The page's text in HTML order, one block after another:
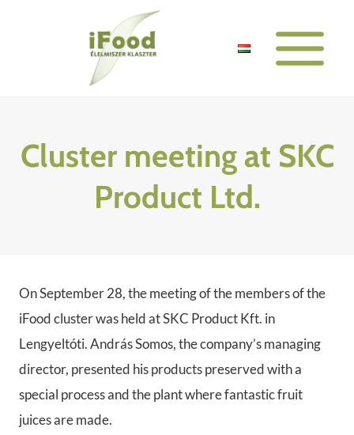
Cluster meeting at SKC
Product Ltd.
On September 28, the meeting of the members of the
iFood cluster was held at SKC Product Kft. in
Lengyeltóti. András Somos, the company’s managing
director, presented his products preserved with a
special process and the plant where fantastic fruit
juices are made.